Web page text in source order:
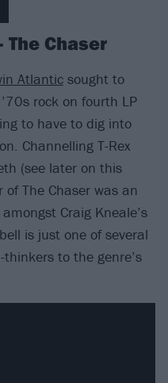
Chaser
Atlantic sought to
rock on fourth LP
to have to dig into
Channelling T-Rex
(see later on this
of The Chaser was an
Craig Kneale’s
is just one of several
to the genre’s